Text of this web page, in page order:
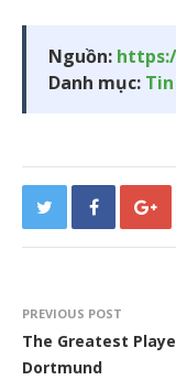
Nguồn:
Danh mục:
PREVIOUS POST
The Greatest
Dortmund